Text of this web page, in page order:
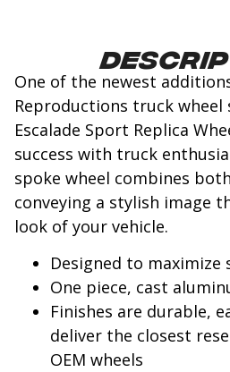
One of the newest
Reproductions truck wheel
Escalade Sport Replica
success with truck
spoke wheel combines
conveying a stylish image
look of your vehicle.
Designed to
One piece, cast
Finishes are durable,
deliver the closest
OEM wheels